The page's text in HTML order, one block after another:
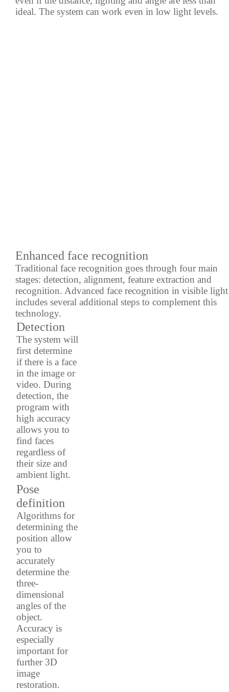
ideal. The system can work even in low light levels.
Enhanced face recognition
Traditional face recognition goes through four main
stages: detection, alignment, feature extraction and
recognition. Advanced face recognition in visible light
includes several additional steps to complement this
technology.
Detection
The system will
first determine
if there is a face
in the image or
video. During
detection, the
program with
high accuracy
allows you to
find faces
regardless of
their size and
ambient light.
Pose
definition
Algorithms for
determining the
position allow
you to
accurately
determine the
three-
dimensional
angles of the
object.
Accuracy is
especially
important for
further 3D
image
restoration.